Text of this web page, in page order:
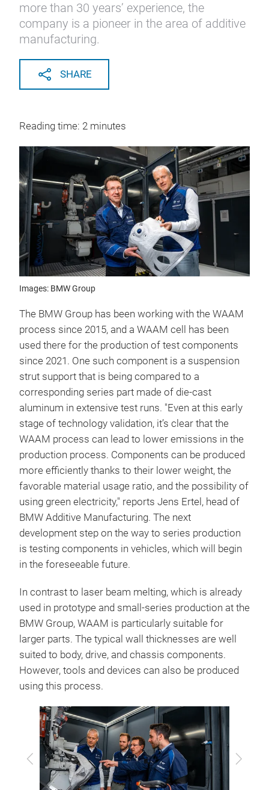
more than 30 years’ experience, the
company is a pioneer in the area of additive
manufacturing.
SHARE
Reading time: 2 minutes
Images: BMW Group
The BMW Group has been working with the WAAM
process since 2015, and a WAAM cell has been
used there for the production of test components
since 2021. One such component is a suspension
strut support that is being compared to a
corresponding series part made of die-cast
aluminum in extensive test runs. "Even at this early
stage of technology validation, it’s clear that the
WAAM process can lead to lower emissions in the
production process. Components can be produced
more efficiently thanks to their lower weight, the
favorable material usage ratio, and the possibility of
using green electricity," reports Jens Ertel, head of
BMW Additive Manufacturing. The next
development step on the way to series production
is testing components in vehicles, which will begin
in the foreseeable future.
In contrast to laser beam melting, which is already
used in prototype and small-series production at the
BMW Group, WAAM is particularly suitable for
larger parts. The typical wall thicknesses are well
suited to body, drive, and chassis components.
However, tools and devices can also be produced
using this process.
Previous Next